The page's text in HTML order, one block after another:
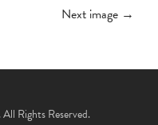
Next image →
Rights Reserved.